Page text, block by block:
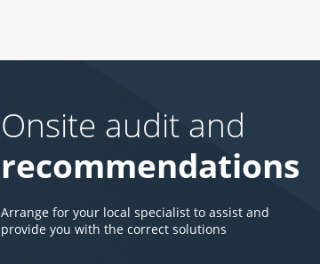
Onsite audit and
recommendations
Arrange for your local specialist to assist and
provide you with the correct solutions